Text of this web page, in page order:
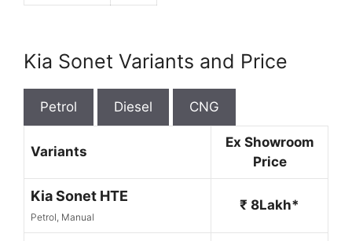
Kia Sonet Variants and Price
Petrol Diesel CNG
Variants
Ex Showroom
Price
Kia Sonet HTE
Petrol, Manual
₹ 8Lakh*